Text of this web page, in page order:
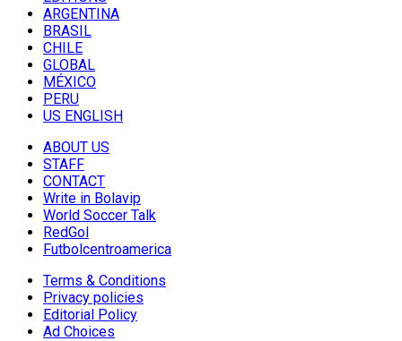
ARGENTINA
BRASIL
CHILE
GLOBAL
MÉXICO
PERU
US ENGLISH
ABOUT US
STAFF
CONTACT
Write in Bolavip
World Soccer Talk
RedGol
Futbolcentroamerica
Terms & Conditions
Privacy policies
Editorial Policy
Ad Choices